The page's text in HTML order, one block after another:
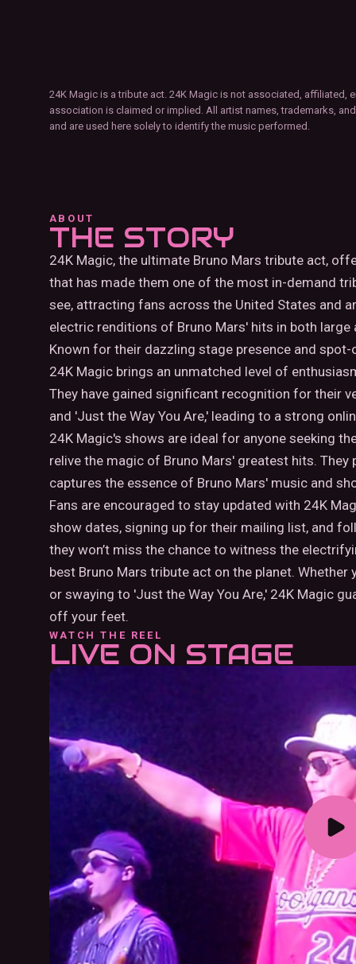
24K Magic is a tribute act. 24K Magic is not associated, affiliated,
association is claimed or implied. All artist names, trademarks,
and are used here solely to identify the music performed.
ABOUT
THE STORY
24K Magic, the ultimate Bruno Mars tribute act,
that has made them one of the most in-demand
see, attracting fans across the United States and
electric renditions of Bruno Mars' hits in both large
Known for their dazzling stage presence and
24K Magic brings an unmatched level of
They have gained significant recognition for their
and 'Just the Way You Are,' leading to a strong
24K Magic's shows are ideal for anyone seeking
relive the magic of Bruno Mars' greatest hits.
captures the essence of Bruno Mars' music and
Fans are encouraged to stay updated with 24K
show dates, signing up for their mailing list, and
they won’t miss the chance to witness the
best Bruno Mars tribute act on the planet. Whether
or swaying to 'Just the Way You Are,' 24K Magic
off your feet.
WATCH THE REEL
LIVE ON STAGE